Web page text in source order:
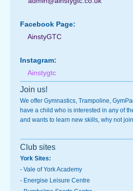
Facebook Page:
AinstyGTC
Instagram:
Ainstygtc
Join us!
We offer Gymnastics, Trampoline,
have a child who is interested in any of
and wants to learn new skills, why not
Club sites
York Sites:
- Vale of York Academy
- Energise Leisure Centre